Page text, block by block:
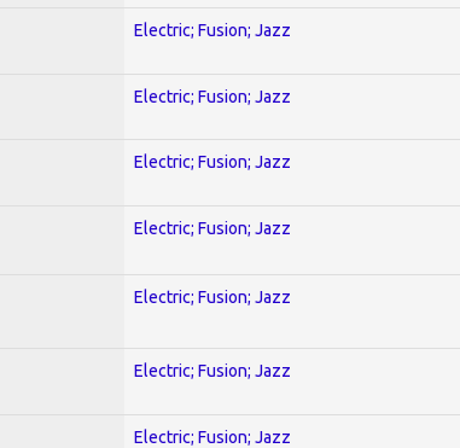
Electric; Fusion; Jazz
Electric; Fusion; Jazz
Electric; Fusion; Jazz
Electric; Fusion; Jazz
Electric; Fusion; Jazz
Electric; Fusion; Jazz
Electric; Fusion; Jazz